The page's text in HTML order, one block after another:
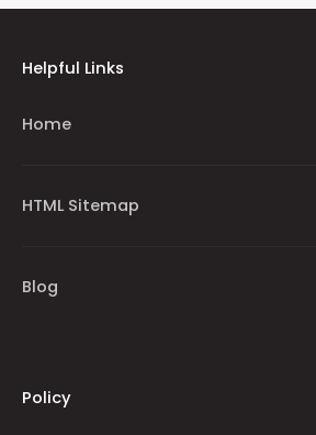
Helpful Links
Home
HTML Sitemap
Blog
Policy